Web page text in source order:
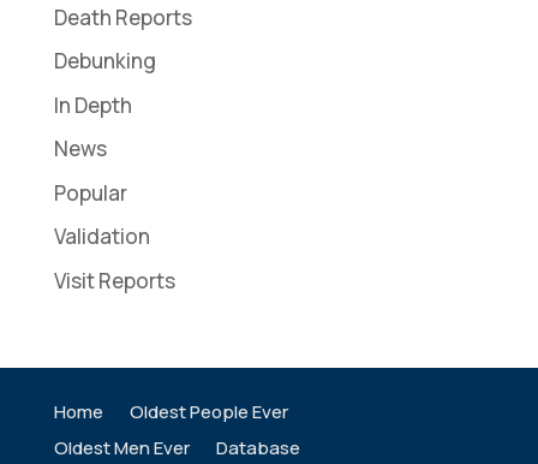
Death Reports
Debunking
In Depth
News
Popular
Validation
Visit Reports
Home
Oldest People Ever
Oldest Men Ever
Database